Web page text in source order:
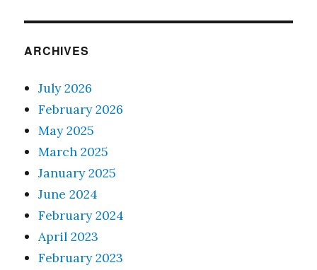
ARCHIVES
July 2026
February 2026
May 2025
March 2025
January 2025
June 2024
February 2024
April 2023
February 2023